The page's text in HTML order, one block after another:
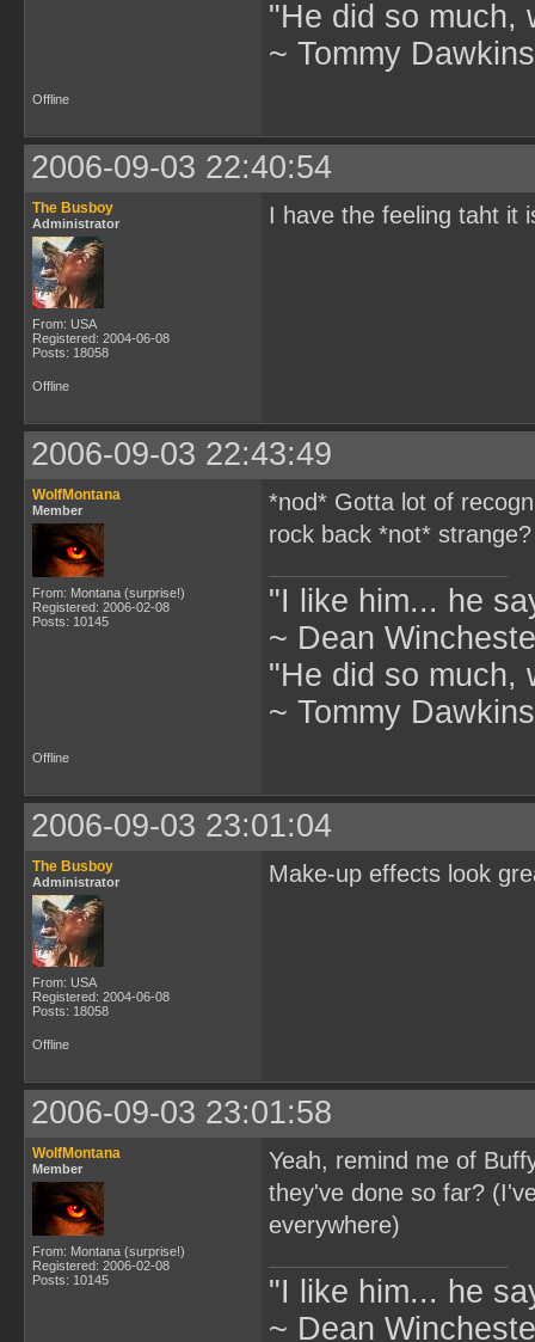
"He did so much,
~ Tommy
Offline
2006-09-03 22:40:54
The Busboy
Administrator
From: USA
Registered: 2004-06-08
Posts: 18058
I have the feeling taht it
Offline
2006-09-03 22:43:49
WolfMontana
Member
From: Montana (surprise!)
Registered: 2006-02-08
Posts: 10145
*nod* Gotta lot of
rock back *not* strange?
"I like him... he
~ Dean
"He did so much,
~ Tommy
Offline
2006-09-03 23:01:04
The Busboy
Administrator
From: USA
Registered: 2004-06-08
Posts: 18058
Make-up effects look
Offline
2006-09-03 23:01:58
WolfMontana
Member
From: Montana (surprise!)
Registered: 2006-02-08
Posts: 10145
Yeah, remind me of
they've done so far?
everywhere)
"I like him... he
~ Dean